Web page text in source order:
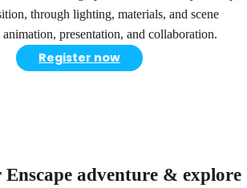
through lighting, materials, and scene
presentation, and collaboration.
Register now
adventure & explore